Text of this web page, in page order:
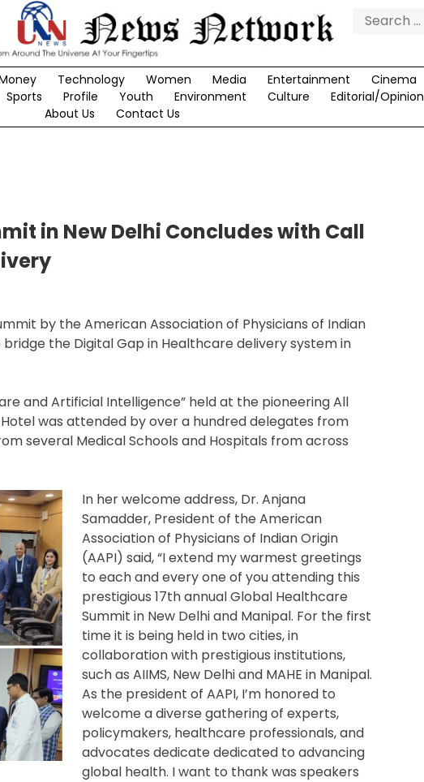
Search
Technology Women Media Entertainment Cinema
Sports Profile Youth Environment Culture Editorial/Opinion
About Us
Contact Us
in New Delhi Concludes with Call
by the American Association of Physicians of Indian
the Digital Gap in Healthcare delivery system in
and Artificial Intelligence” held at the pioneering All
was attended by over a hundred delegates from
several Medical Schools and Hospitals from across
In her welcome address, Dr. Anjana
Samadder, President of the American
Association of Physicians of Indian Origin
(AAPI) said, “I extend my warmest greetings
to each and every one of you attending this
prestigious 17th annual Global Healthcare
Summit in New Delhi and Manipal. For the first
time it is being held in two cities, in
collaboration with prestigious institutions,
such as AIIMS, New Delhi and MAHE in Manipal.
As the president of AAPI, I’m honored to
welcome a diverse gathering of experts,
policymakers, healthcare professionals, and
advocates dedicate dedicated to advancing
global health. I want to thank was speakers